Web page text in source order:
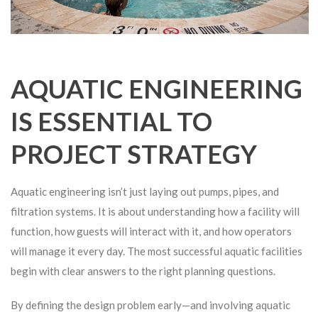
AQUATIC ENGINEERING
IS ESSENTIAL TO
PROJECT STRATEGY
Aquatic engineering isn’t just laying out pumps, pipes, and
filtration systems. It is about understanding how a facility will
function, how guests will interact with it, and how operators
will manage it every day. The most successful aquatic facilities
begin with clear answers to the right planning questions.
By defining the design problem early—and involving aquatic